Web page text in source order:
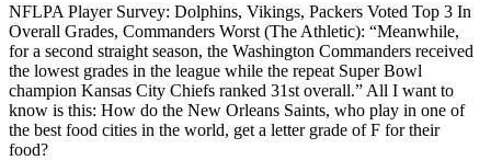
NFLPA Player Survey: Dolphins, Vikings, Packers Voted Top 3 In
Overall Grades, Commanders Worst (The Athletic): “Meanwhile,
for a second straight season, the Washington Commanders received
the lowest grades in the league while the repeat Super Bowl
champion Kansas City Chiefs ranked 31st overall.” All I want to
know is this: How do the New Orleans Saints, who play in one of
the best food cities in the world, get a letter grade of F for their
food?